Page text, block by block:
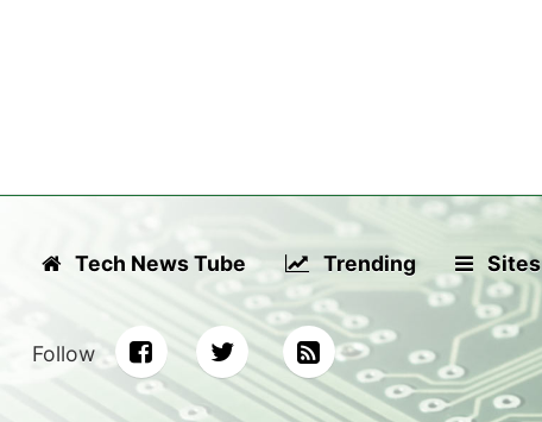
Tech News Tube Trending Sites
Follow